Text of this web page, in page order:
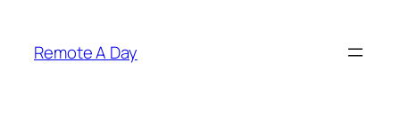
content
Remote A Day